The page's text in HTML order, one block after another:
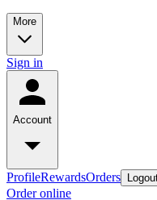
More
Sign in
Account
ProfileRewardsOrders
Order online